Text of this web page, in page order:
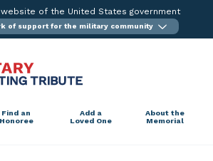
of the United States government
of support for the military community
Find an
Honoree
Add a
Loved One
About the
Memorial